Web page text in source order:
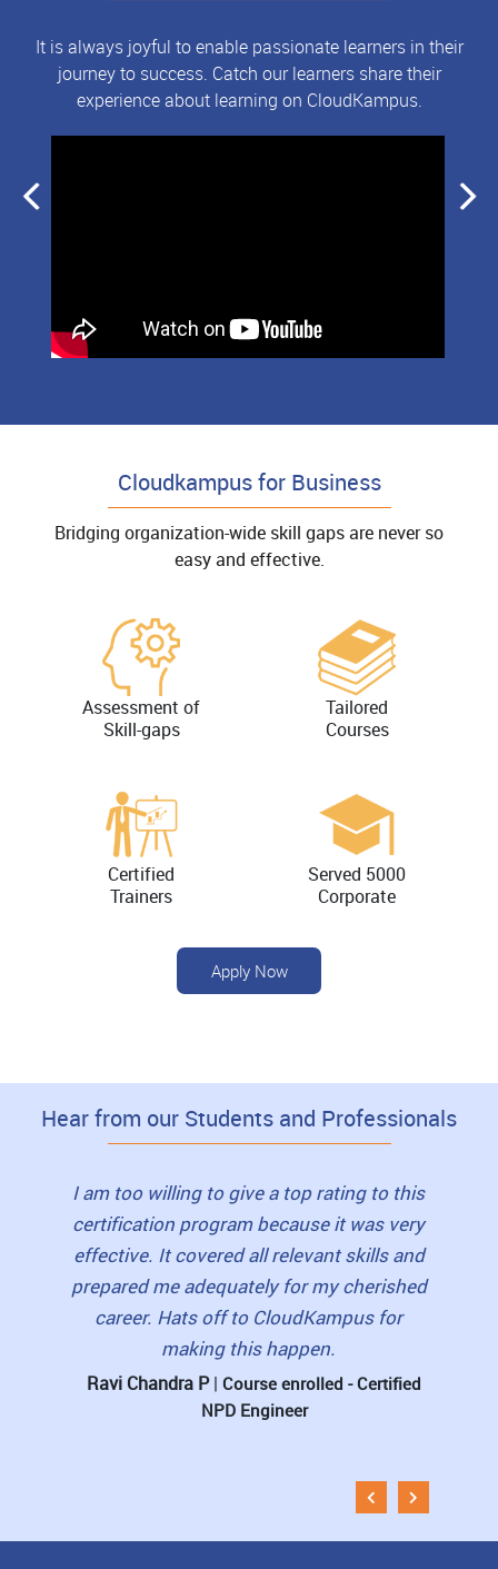
It is always joyful to enable passionate learners in their
journey to success. Catch our learners share their
experience about learning on CloudKampus.
Cloudkampus for Business
Bridging organization-wide skill gaps are never so
easy and effective.
Assessment of
Skill-gaps
Tailored
Courses
Certified
Trainers
Served 5000
Corporate
Apply Now
Hear from our Students and Professionals
I am too willing to give a top rating to this
certification program because it was very
effective. It covered all relevant skills and
prepared me adequately for my cherished
career. Hats off to CloudKampus for
making this happen.
Ravi Chandra P |Course enrolled - Certified
NPD Engineer
I highly recommend this course to my
were with us till whenever we needed them
for doubt clarifications and guidance. Such
hand holding made all the difference to our
learning and the course experience.
D Kishore|Course enrolled - Certified NPD
Engineer